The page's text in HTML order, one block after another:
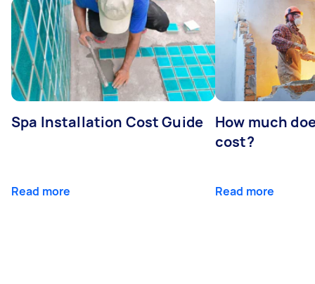
Spa Installation Cost Guide
Read more
How much
cost?
Read more